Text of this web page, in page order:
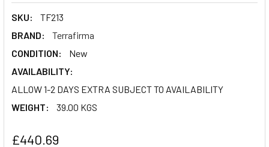
SKU:
TF213
BRAND:
Terrafirma
CONDITION:
New
AVAILABILITY:
ALLOW 1-2 DAYS EXTRA SUBJECT TO AVAILABILITY
WEIGHT:
39.00 KGS
£440.69